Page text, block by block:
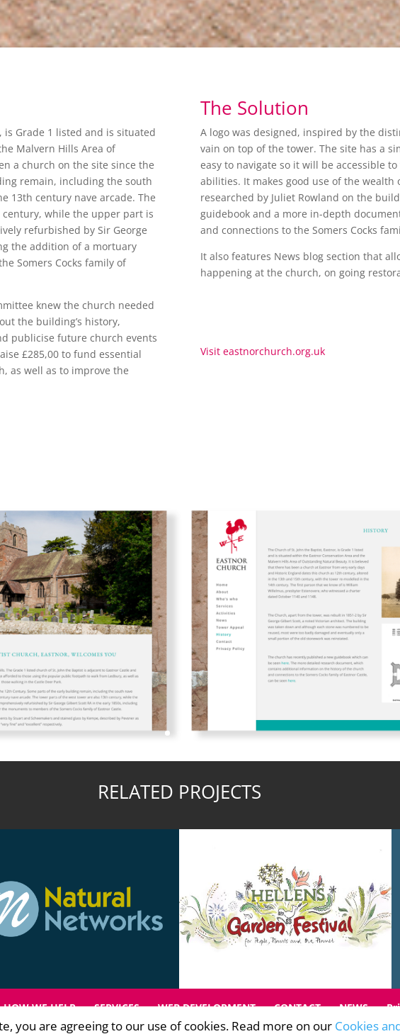
is Grade 1 listed and is situated
Malvern Hills Area of
a church on the site since the
remain, including the south
13th century nave arcade. The
while the upper part is
refurbished by Sir George
the addition of a mortuary
Somers Cocks family of
knew the church needed
the building’s history,
publicise future church events
£285,00 to fund essential
as well as to improve the
The Solution
A logo was designed, inspired by the
vain on top of the tower. The site has a
easy to navigate so it will be accessible
abilities. It makes good use of the
researched by Juliet Rowland on the
guidebook and a more in-depth
and connections to the Somers Cocks
It also features News blog section that
happening at the church, on going
Visit eastnorchurch.org.uk
RELATED PROJECTS
HOW WE HELP SERVICES WEB DEVELOPMENT CONTACT NEWS
you are agreeing to our use of cookies. Read more on our Cookies